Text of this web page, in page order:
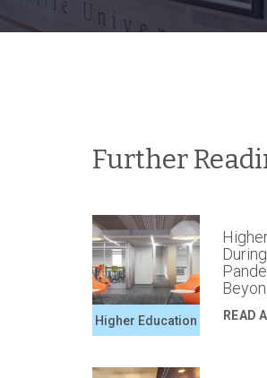
Further
Higher Education READ